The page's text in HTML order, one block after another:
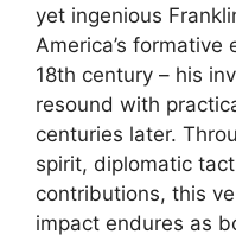
yet ingenious
America’s
18th century – his
resound with
centuries later.
spirit, diplomatic
contributions, this
impact endures as